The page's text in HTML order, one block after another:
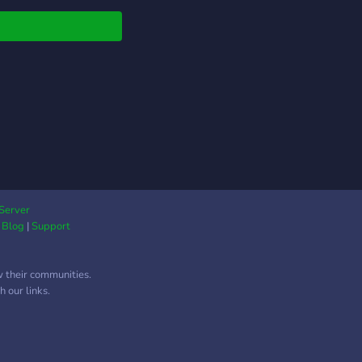
Blog |Support
communities.
our links.